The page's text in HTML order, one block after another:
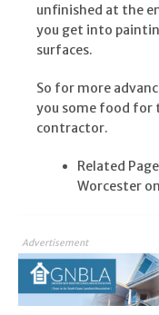
unfinished at the
you get into
surfaces.
So for more
you some food for
contractor.
Related
Worcester on
Advertisement